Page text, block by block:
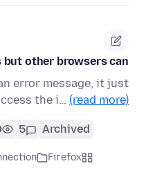
other browsers can
error message, it just
the i… (read more)
Archived
5
Firefox